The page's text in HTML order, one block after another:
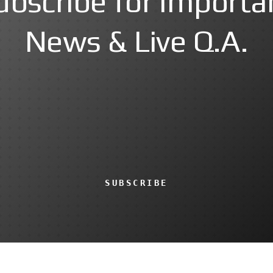
News & Live Q.A.
SUBSCRIBE